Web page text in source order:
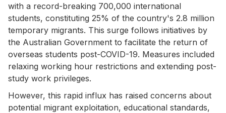
with a record-breaking 700,000 international
students, constituting 25% of the country's 2.8 million
temporary migrants. This surge follows initiatives by
the Australian Government to facilitate the return of
overseas students post-COVID-19. Measures included
relaxing working hour restrictions and extending post-
study work privileges.
However, this rapid influx has raised concerns about
potential migrant exploitation, educational standards,